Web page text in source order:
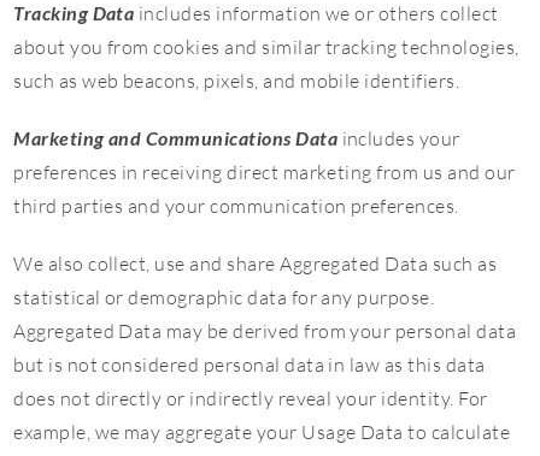
Tracking Data includes information we or others collect
about you from cookies and similar tracking technologies,
such as web beacons, pixels, and mobile identifiers.
Marketing and Communications Data includes your
preferences in receiving direct marketing from us and our
third parties and your communication preferences.
We also collect, use and share Aggregated Data such as
statistical or demographic data for any purpose.
Aggregated Data may be derived from your personal data
but is not considered personal data in law as this data
does not directly or indirectly reveal your identity. For
example, we may aggregate your Usage Data to calculate